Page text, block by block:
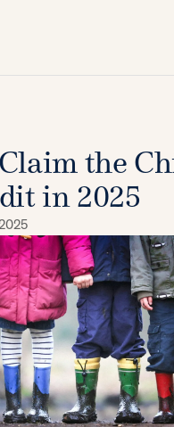
the
in 2025